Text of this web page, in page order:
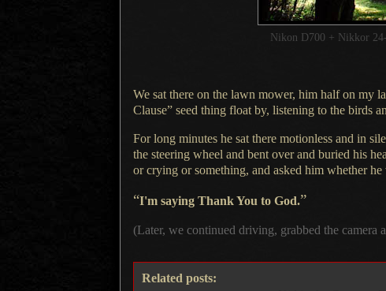
Nikon D700 + Nikkor
We sat there on the lawn mower, him half on my
Clause” seed thing float by, listening to the birds
For long minutes he sat there motionless and in
the steering wheel and bent over and buried his
or crying or something, and asked him whether he
“I'm saying Thank You to God.”
(Later, we continued driving, grabbed the camera
Related posts: